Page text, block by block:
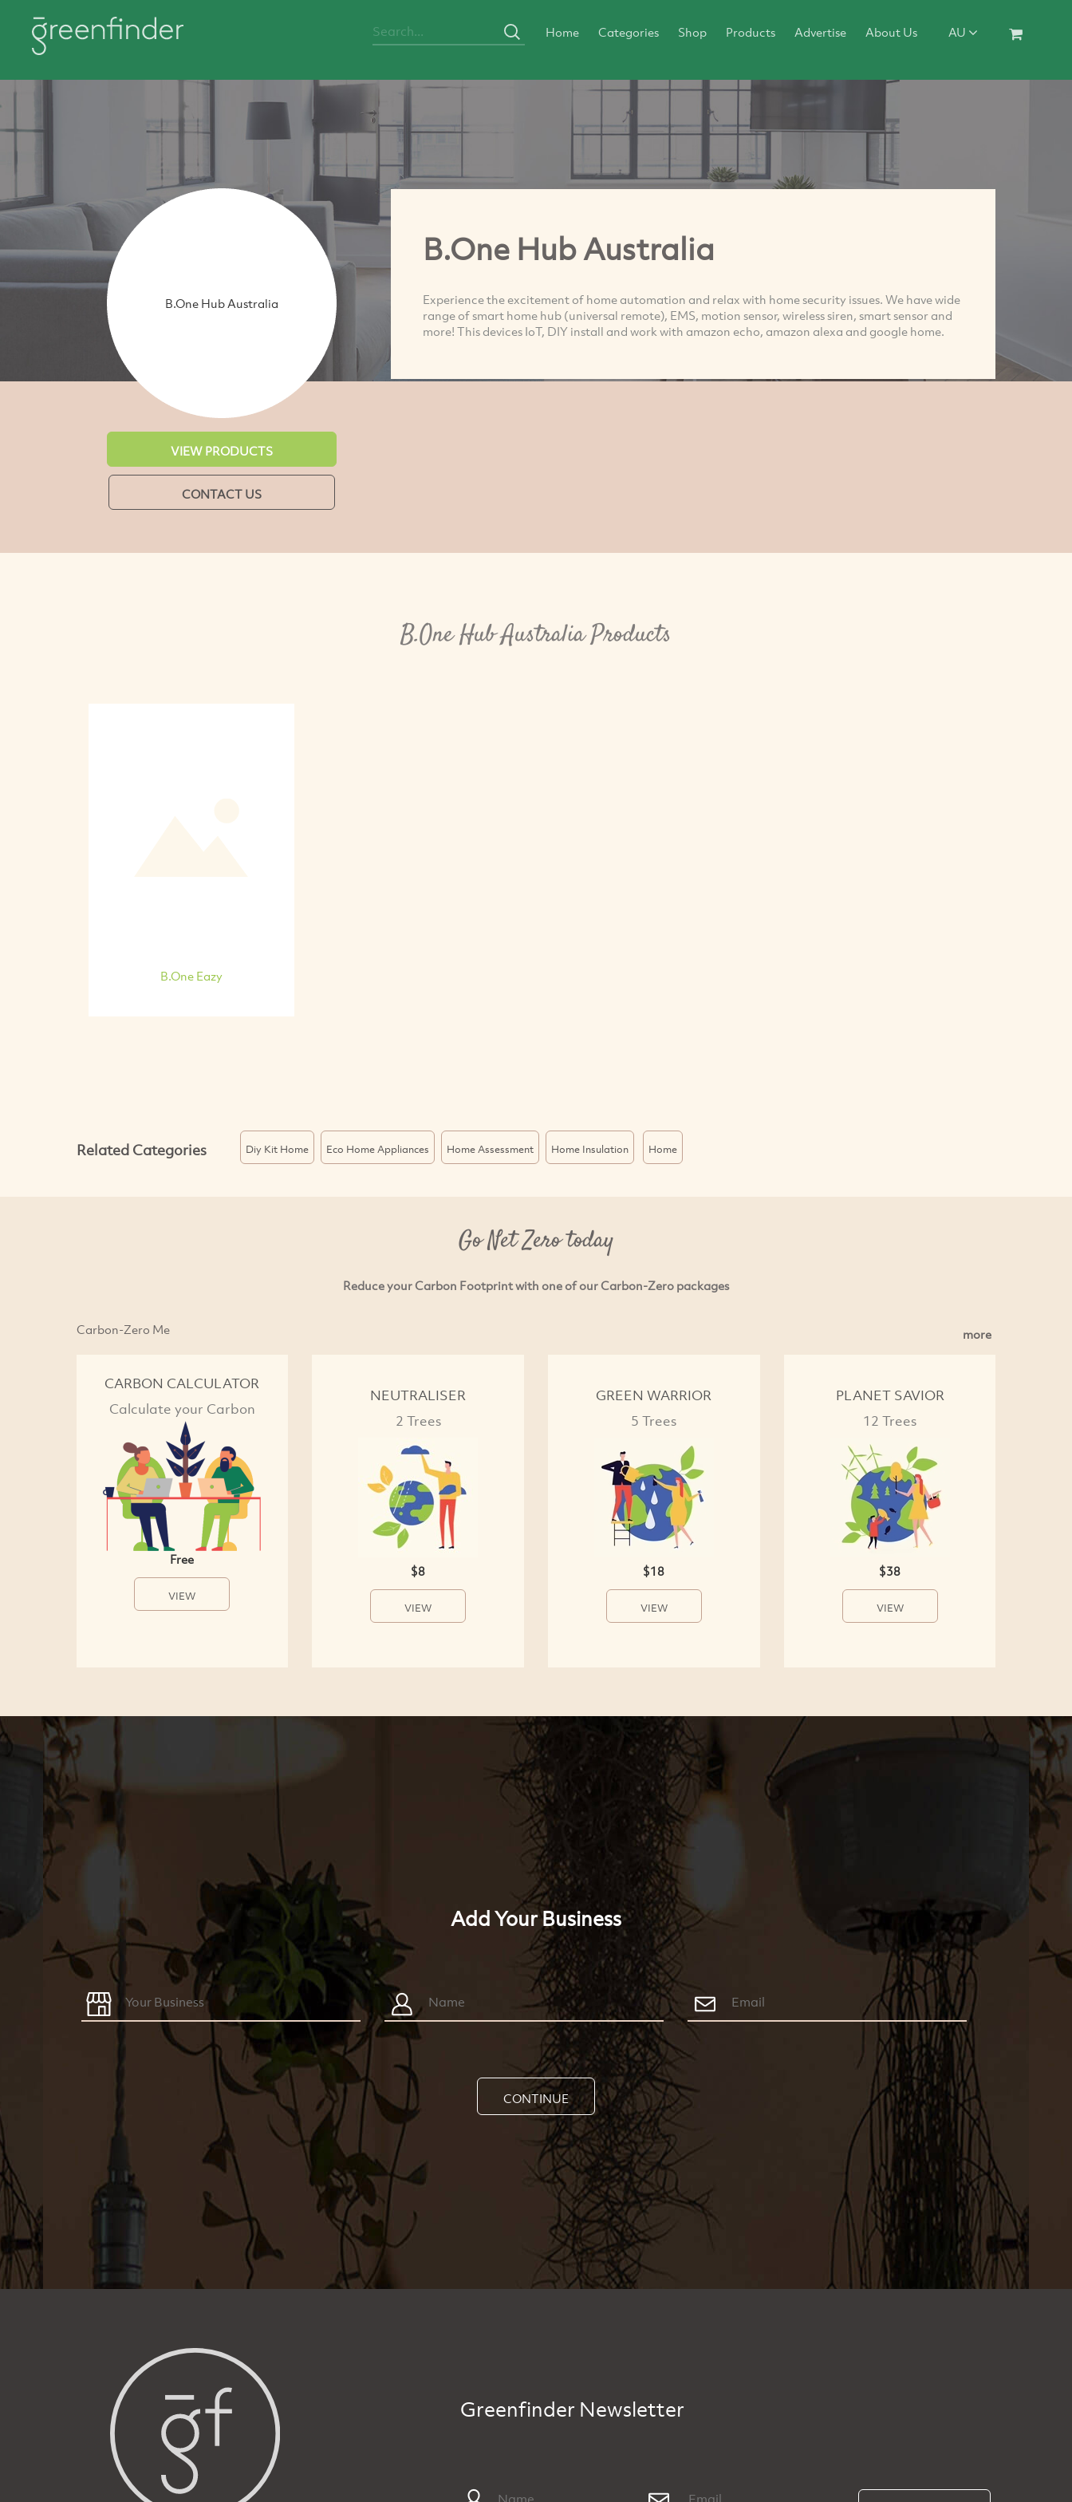
Home Categories Shop Products Advertise About Us AU
B.One Hub Australia
VIEW PRODUCTS
CONTACT US
B.One Hub Australia
Experience the excitement of home automation and relax with home security issues. We have wide
range of smart home hub (universal remote), EMS, motion sensor, wireless siren, smart sensor and
more! This devices IoT, DIY install and work with amazon echo, amazon alexa and google home.
B.One Hub Australia Products
B.One Eazy
Related Categories Diy Kit Home Eco Home Appliances Home Assessment Home Insulation Home
Go Net Zero today
Reduce your Carbon Footprint with one of our Carbon-Zero packages
Carbon-Zero Me more
CARBON CALCULATOR
Calculate your Carbon
Free
VIEW
NEUTRALISER
2 Trees
$8
VIEW
GREEN WARRIOR
5 Trees
$18
VIEW
PLANET SAVIOR
12 Trees
$38
VIEW
Add Your Business
CONTINUE
Greenfinder Newsletter